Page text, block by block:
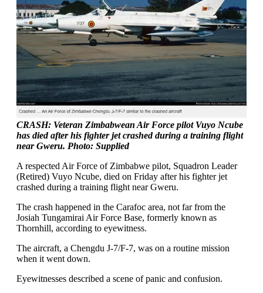
CRASH: Veteran Zimbabwean Air Force pilot Vuyo Ncube
has died after his fighter jet crashed during a training flight
near Gweru. Photo: Supplied
A respected Air Force of Zimbabwe pilot, Squadron Leader
(Retired) Vuyo Ncube, died on Friday after his fighter jet
crashed during a training flight near Gweru.
The crash happened in the Carafoc area, not far from the
Josiah Tungamirai Air Force Base, formerly known as
Thornhill, according to eyewitness.
The aircraft, a Chengdu J-7/F-7, was on a routine mission
when it went down.
Eyewitnesses described a scene of panic and confusion.